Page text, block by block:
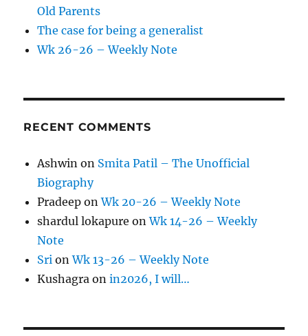
Old Parents
The case for being a generalist
Wk 26-26 – Weekly Note
RECENT COMMENTS
Ashwin on Smita Patil – The Unofficial
Biography
Pradeep onWk 20-26 – Weekly Note
shardul lokapure onWk 14-26 – Weekly
Note
Sri onWk 13-26 – Weekly Note
Kushagra onin2026, I will…